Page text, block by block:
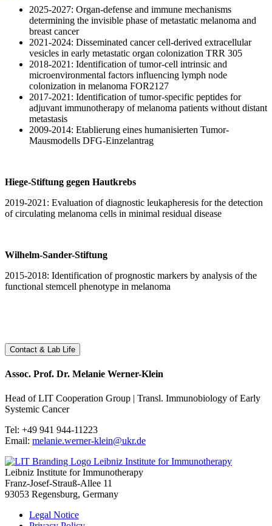
2025-2027: Organ-defense and immune mechanisms
determining the invisible phase of metastatic melanoma and
breast cancer
2021-2024: Disseminated cancer cell-derived extracellular
vesicles in early metastatic organ colonization TRR 305
2018-2021: Identification of tumor-cell intrinsic and
microenvironmental factors influencing lymph node
colonization in melanoma FOR2127
2017-2021: Identification of tumor-specific peptides for
adjuvant immunotherapy of melanoma patients without distant
metastasis
2009-2014: Etablierung eines humanisierten Tumor-
Mausmodells DFG-Einzelantrag
Hiege-Stiftung gegen Hautkrebs
2019-2021: Evaluation of diagnostic leukapheresis for the detection
of circulating melanoma cells in minimal residual disease
Wilhelm-Sander-Stiftung
2015-2018: Identification of prognostic markers by analysis of the
functional stemcell phenotype in melanoma
Contact & Lab Life
Assoc. Prof. Dr. Melanie Werner-Klein
Head of LIT Cooperation Group | Transl. Immunobiology of Early
Systemic Cancer
Tel: +49 941 944-11223
Email: melanie.werner-klein@ukr.de
Leibniz Institute for Immunotherapy
Leibniz Institute for Immunotherapy
Franz-Josef-Strauß-Allee 11
93053 Regensburg, Germany
Legal Notice